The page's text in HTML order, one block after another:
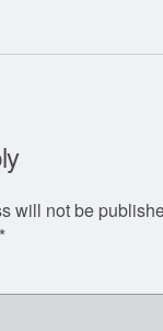
will not be
*